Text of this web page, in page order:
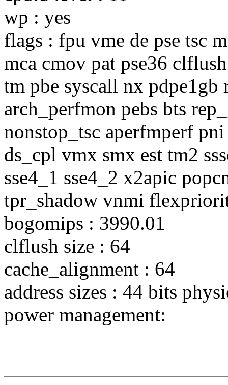
wp : yes
flags : fpu vme de pse tsc
mca cmov pat pse36
tm pbe syscall nx pdpe1gb
arch_perfmon pebs bts
nonstop_tsc aperfmperf
ds_cpl vmx smx est tm2
sse4_1 sse4_2 x2apic
tpr_shadow vnmi
bogomips : 3990.01
clflush size : 64
cache_alignment : 64
address sizes : 44 bits
power management: